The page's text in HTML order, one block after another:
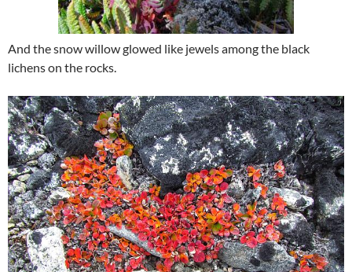
And the snow willow glowed like jewels among the black
lichens on the rocks.